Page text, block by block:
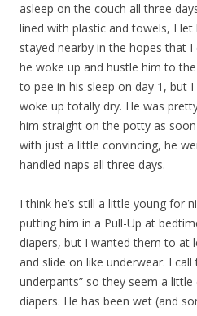
asleep on the couch all three
lined with plastic and towels, I let
stayed nearby in the hopes that
he woke up and hustle him to
to pee in his sleep on day 1, but
woke up totally dry. He was
him straight on the potty as
with just a little convincing, he
handled naps all three days.
I think he’s still a little young for
putting him in a Pull-Up at
diapers, but I wanted them to at
and slide on like underwear. I
underpants” so they seem a
diapers. He has been wet (and